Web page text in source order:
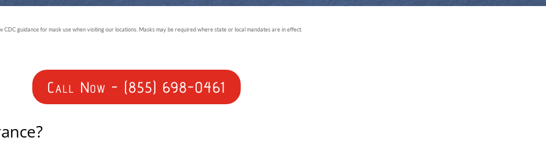
CDC guidance for mask use when visiting our locations. Masks may be required where state or local mandates are in effect.
Call Now - (855) 698-0461